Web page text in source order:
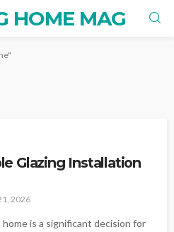
HOME MAG
Glazing Installation
2026
is a significant decision for